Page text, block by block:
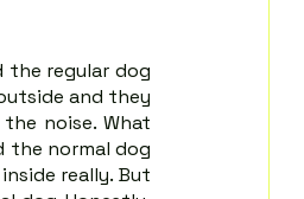
the regular dog
and they
noise. What
the normal dog
really. But